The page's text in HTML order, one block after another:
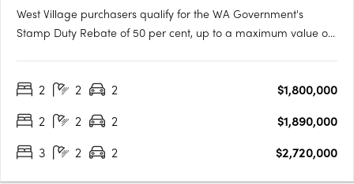
West Village purchasers qualify for the WA Government's
Stamp Duty Rebate of 50 per cent, up to a maximum value of
Platinum Collection of elevated residences, you'll be….
2 2 2
$1,800,000
2
2 2
$1,890,000
3
2 2 $2,720,000